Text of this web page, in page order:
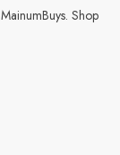
Shop